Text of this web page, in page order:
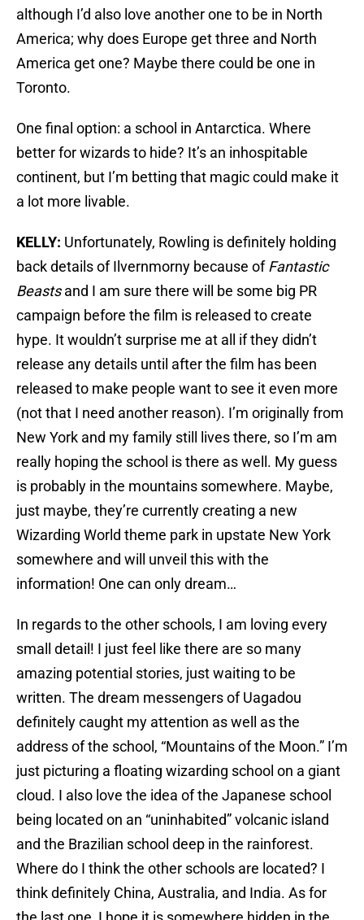
although I’d also love another one to be in North
America; why does Europe get three and North
America get one? Maybe there could be one in
Toronto.
One final option: a school in Antarctica. Where
better for wizards to hide? It’s an inhospitable
continent, but I’m betting that magic could make it
a lot more livable.
KELLY: Unfortunately, Rowling is definitely holding
back details of Ilvernmorny because ofFantastic
Beastsand I am sure there will be some big PR
campaign before the film is released to create
hype. It wouldn’t surprise me at all if they didn’t
release any details until after the film has been
released to make people want to see it even more
(not that I need another reason). I’m originally from
New York and my family still lives there, so I’m am
really hoping the school is there as well. My guess
is probably in the mountains somewhere. Maybe,
just maybe, they’re currently creating a new
Wizarding World theme park in upstate New York
somewhere and will unveil this with the
information! One can only dream…
In regards to the other schools, I am loving every
small detail! I just feel like there are so many
amazing potential stories, just waiting to be
written. The dream messengers of Uagadou
definitely caught my attention as well as the
address of the school, “Mountains of the Moon.” I’m
just picturing a floating wizarding school on a giant
cloud. I also love the idea of the Japanese school
being located on an “uninhabited” volcanic island
and the Brazilian school deep in the rainforest.
Where do I think the other schools are located? I
think definitely China, Australia, and India. As for